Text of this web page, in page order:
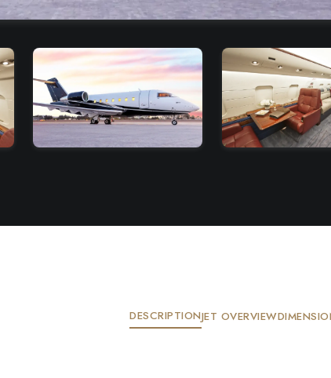
DESCRIPTIONJET OVERVIEW